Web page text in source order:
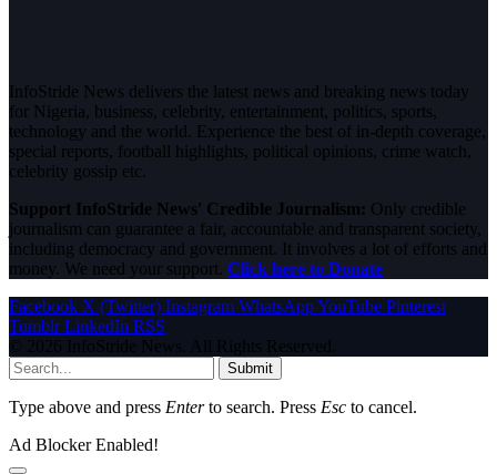
InfoStride News delivers the latest news and breaking news today
for Nigeria, business, celebrity, entertainment, politics, sports,
technology and the world. Experience the best of in-depth coverage,
special reports, football highlights, political opinions, crime watch,
celebrity gossip etc.
Support InfoStride News' Credible Journalism: Only credible
journalism can guarantee a fair, accountable and transparent society,
including democracy and government. It involves a lot of efforts and
money. We need your support. Click here to Donate
Facebook X (Twitter) Instagram WhatsAppYouTube Pinterest
Tumblr LinkedIn RSS
© 2026 InfoStride News. All Rights Reserved.
Submit
Type above and press Enterto search. Press Esc to cancel.
Ad Blocker Enabled!